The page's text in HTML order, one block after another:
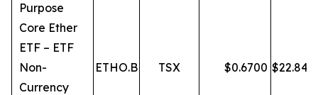
Purpose
Core Ether
ETF – ETF
Non-
Currency
ETHO.B TSX $0.6700 $22.84